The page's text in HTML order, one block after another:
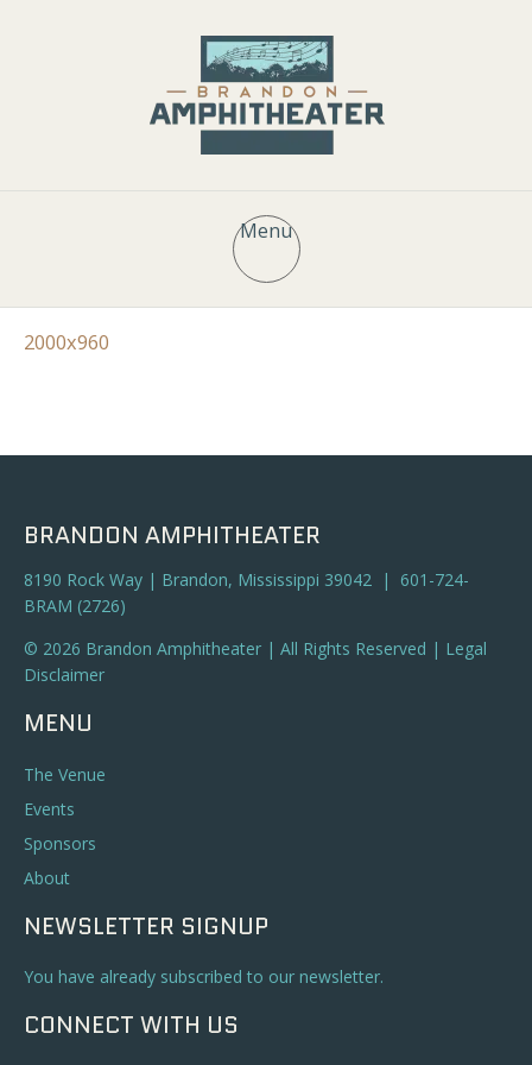
Menu
2000x960
BRANDON AMPHITHEATER
8190 Rock Way | Brandon, Mississippi 39042 | 601-724-
BRAM (2726)
© 2026 Brandon Amphitheater | All Rights Reserved | Legal
Disclaimer
MENU
The Venue
Events
Sponsors
About
NEWSLETTER SIGNUP
You have already subscribed to our newsletter.
CONNECT WITH US